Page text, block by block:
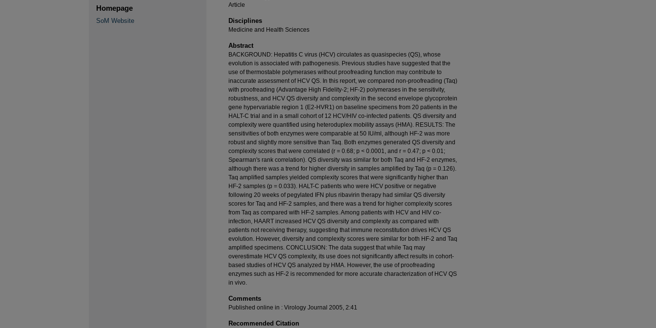
Article
Disciplines
Medicine and Health Sciences
Abstract
BACKGROUND: Hepatitis C virus (HCV) circulates as quasispecies (QS), whose
evolution is associated with pathogenesis. Previous studies have suggested that the
use of thermostable polymerases without proofreading function may contribute to
inaccurate assessment of HCV QS. In this report, we compared non-proofreading (Taq)
with proofreading (Advantage High Fidelity-2; HF-2) polymerases in the sensitivity,
robustness, and HCV QS diversity and complexity in the second envelope glycoprotein
gene hypervariable region 1 (E2-HVR1) on baseline specimens from 20 patients in the
HALT-C trial and in a small cohort of 12 HCV/HIV co-infected patients. QS diversity and
complexity were quantified using heteroduplex mobility assays (HMA). RESULTS: The
sensitivities of both enzymes were comparable at 50 IU/ml, although HF-2 was more
robust and slightly more sensitive than Taq. Both enzymes generated QS diversity and
complexity scores that were correlated (r = 0.68; p < 0.0001, and r = 0.47; p < 0.01;
Spearman's rank correlation). QS diversity was similar for both Taq and HF-2 enzymes,
although there was a trend for higher diversity in samples amplified by Taq (p = 0.126).
Taq amplified samples yielded complexity scores that were significantly higher than
HF-2 samples (p = 0.033). HALT-C patients who were HCV positive or negative
following 20 weeks of pegylated IFN plus ribavirin therapy had similar QS diversity
scores for Taq and HF-2 samples, and there was a trend for higher complexity scores
from Taq as compared with HF-2 samples. Among patients with HCV and HIV co-
infection, HAART increased HCV QS diversity and complexity as compared with
patients not receiving therapy, suggesting that immune reconstitution drives HCV QS
evolution. However, diversity and complexity scores were similar for both HF-2 and Taq
amplified specimens. CONCLUSION: The data suggest that while Taq may
overestimate HCV QS complexity, its use does not significantly affect results in cohort-
based studies of HCV QS analyzed by HMA. However, the use of proofreading
enzymes such as HF-2 is recommended for more accurate characterization of HCV QS
in vivo.
Comments
Published online in : Virology Journal 2005, 2:41
Recommended Citation
Homepage
SoM Website